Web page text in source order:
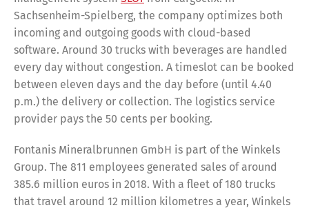
Sachsenheim-Spielberg, the company optimizes both
incoming and outgoing goods with cloud-based
software. Around 30 trucks with beverages are handled
every day without congestion. A timeslot can be booked
between eleven days and the day before (until 4.40
p.m.) the delivery or collection. The logistics service
provider pays the 50 cents per booking.
Fontanis Mineralbrunnen GmbH is part of the Winkels
Group. The 811 employees generated sales of around
385.6 million euros in 2018. With a fleet of 180 trucks
that travel around 12 million kilometres a year, Winkels